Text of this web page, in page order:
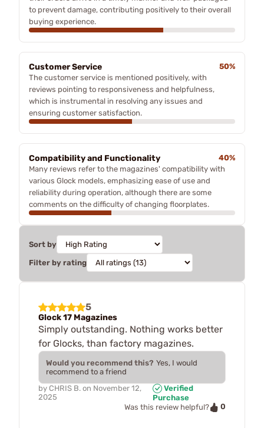
to prevent damage, contributing positively to their overall
buying experience.
Customer Service
50%
The customer service is mentioned positively, with
reviews pointing to responsiveness and helpfulness,
which is instrumental in resolving any issues and
ensuring customer satisfaction.
Compatibility and Functionality
40%
Many reviews refer to the magazines' compatibility with
various Glock models, emphasizing ease of use and
reliability during operation, although there are some
comments on the difficulty of changing floorplates.
Sort by
Filter by rating
5
Glock 17 Magazines
Simply outstanding. Nothing works better
for Glocks, than factory magazines.
Would you recommend this? Yes, I would
recommend to a friend
by CHRIS B. on November 12,
2025
Verified
Purchase
Was this review helpful?
0